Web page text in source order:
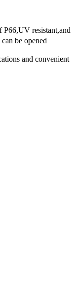
P66,UV resistant,and
be opened
and convenient